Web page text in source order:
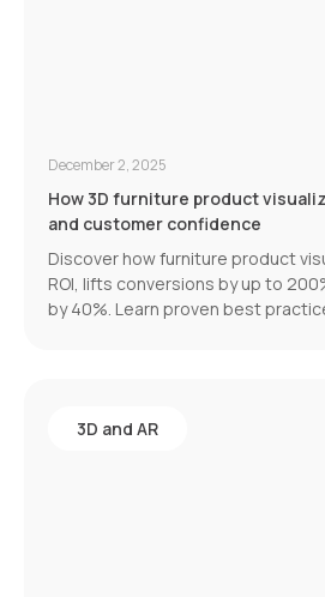
December 2, 2025
How 3D furniture product
and customer confidence
Discover how furniture product
ROI, lifts conversions by up to
by 40%. Learn proven best
3D and AR